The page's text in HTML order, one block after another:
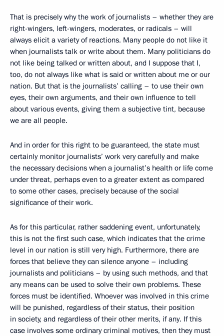
That is precisely why the work of journalists – whether they are
right-wingers, left-wingers, moderates, or radicals – will
always elicit a variety of reactions. Many people do not like it
when journalists talk or write about them. Many politicians do
not like being talked or written about, and I suppose that I,
too, do not always like what is said or written about me or our
nation. But that is the journalists’ calling – to use their own
eyes, their own arguments, and their own influence to tell
about various events, giving them a subjective tint, because
we are all people.
And in order for this right to be guaranteed, the state must
certainly monitor journalists’ work very carefully and make
the necessary decisions when a journalist’s health or life come
under threat, perhaps even to a greater extent as compared
to some other cases, precisely because of the social
significance of their work.
As for this particular, rather saddening event, unfortunately,
this is not the first such case, which indicates that the crime
level in our nation is still very high. Furthermore, there are
forces that believe they can silence anyone – including
journalists and politicians – by using such methods, and that
any means can be used to solve their own problems. These
forces must be identified. Whoever was involved in this crime
will be punished, regardless of their status, their position
in society, and regardless of their other merits, if any. If this
case involves some ordinary criminal motives, then they must